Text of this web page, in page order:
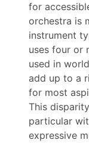
for
orchestra is
instrument
uses four or
used in
add up to a
for most
This
particular
expressive